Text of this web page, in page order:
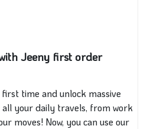
Jeeny first order
time and unlock massive
your daily travels, from work
moves! Now, you can use our